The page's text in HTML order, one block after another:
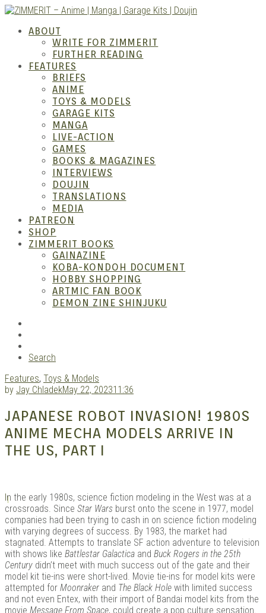
Skip
content
–
ABOUT
WRITE FOR ZIMMERIT
FURTHER READING
FEATURES
BRIEFS
ANIME
TOYS & MODELS
GARAGE KITS
MANGA
LIVE-ACTION
GAMES
BOOKS & MAGAZINES
INTERVIEWS
DOUJIN
TRANSLATIONS
MEDIA
PATREON
SHOP
ZIMMERIT BOOKS
GAINAZINE
KOBA-KONDOH DOCUMENT
HOBBY SHOPPING
ARTMIC FAN BOOK
DEMON ZINE SHINJUKU
Search
Features, Toys & Models
by Jay ChladekMay 22, 202311:36
JAPANESE ROBOT INVASION! 1980S
ANIME MECHA MODELS ARRIVE IN
THE US, PART I
In the early 1980s, science fiction modeling in the West was at a
crossroads. Since Star Wars burst onto the scene in 1977, model
companies had been trying to cash in on science fiction modeling
with varying degrees of success. By 1983, the market had
stagnated. Attempts to translate SF action adventure to television
with shows like Battlestar Galactica and Buck Rogers in the 25th
Century didn’t meet with much success out of the gate and their
model kit tie-ins were short-lived. Movie tie-ins for model kits were
attempted for Moonraker and The Black Hole with limited success
and not even Entex, with their import of Bandai model kits from the
movie Message From Space, could create a pop culture sensation.